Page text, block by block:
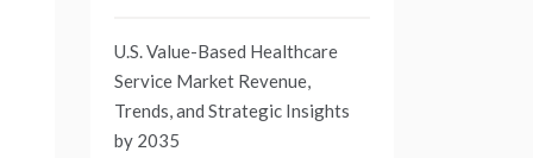
U.S. Value-Based Healthcare
Service Market Revenue,
Trends, and Strategic Insights
by 2035